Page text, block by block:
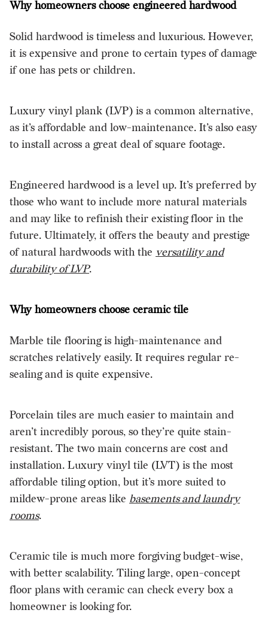
Why homeowners choose engineered hardwood
Solid hardwood is timeless and luxurious. However,
it is expensive and prone to certain types of damage
if one has pets or children.
Luxury vinyl plank (LVP) is a common alternative,
as it’s affordable and low-maintenance. It’s also easy
to install across a great deal of square footage.
Engineered hardwood is a level up. It’s preferred by
those who want to include more natural materials
and may like to refinish their existing floor in the
future. Ultimately, it offers the beauty and prestige
of natural hardwoods with the versatility and
durability of LVP.
Why homeowners choose ceramic tile
Marble tile flooring is high-maintenance and
scratches relatively easily. It requires regular re-
sealing and is quite expensive.
Porcelain tiles are much easier to maintain and
aren’t incredibly porous, so they’re quite stain-
resistant. The two main concerns are cost and
installation. Luxury vinyl tile (LVT) is the most
affordable tiling option, but it’s more suited to
mildew-prone areas like basements and laundry
rooms.
Ceramic tile is much more forgiving budget-wise,
with better scalability. Tiling large, open-concept
floor plans with ceramic can check every box a
homeowner is looking for.